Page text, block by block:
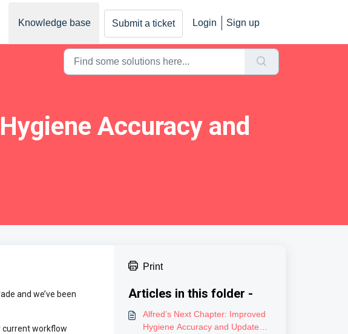
Knowledge base Submit a ticket Login Sign up
Accuracy and
and we’ve been
current workflow
Print
Articles in this folder -
Alfred’s Next Chapter: Improved
Hygiene Accuracy and Updated